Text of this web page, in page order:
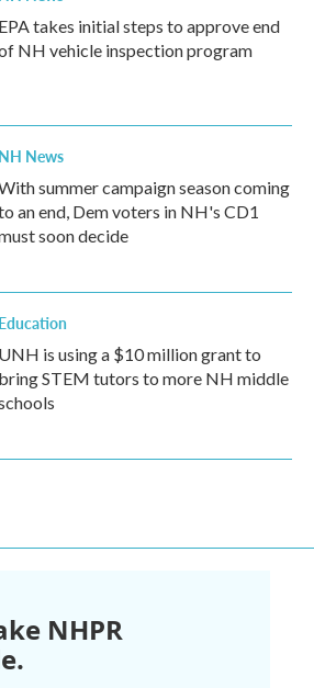
EPA takes initial steps to approve end
NH vehicle inspection program
NH News
summer campaign season coming
an end, Dem voters in NH's CD1
soon decide
Education
UNH is using a $10 million grant to
bring STEM tutors to more NH middle
NHPR